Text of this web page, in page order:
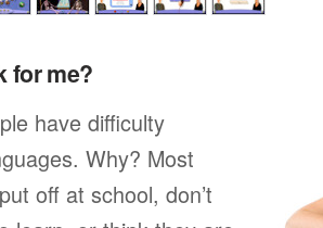
for me?
have difficulty
Why? Most
off at school, don’t